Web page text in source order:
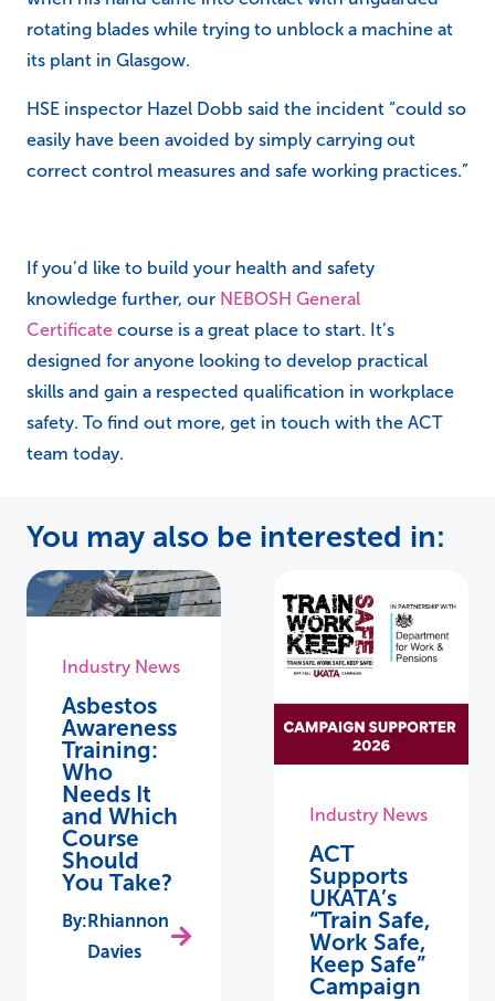
rotating blades while trying to unblock a machine at
its plant in Glasgow.
HSE inspector Hazel Dobb said the incident “could so
easily have been avoided by simply carrying out
correct control measures and safe working practices.”
If you’d like to build your health and safety
knowledge further, our NEBOSH General
Certificate course is a great place to start. It’s
designed for anyone looking to develop practical
skills and gain a respected qualification in workplace
safety. To find out more, get in touch with the ACT
team today.
You may also be interested in:
Industry News
Asbestos
Awareness
Training:
Who
Needs It
and Which
Course
Should
You Take?
Rhiannon
Davies
Industry News
ACT
Supports
UKATA’s
“Train Safe,
Work Safe,
Keep Safe”
Campaign